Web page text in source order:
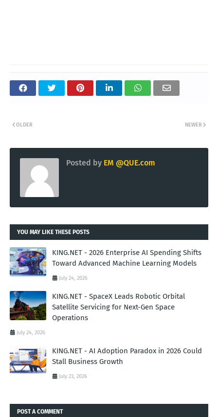
NEWER
OLDER
Posted by EM @QUE.com
YOU MAY LIKE THESE POSTS
KING.NET - 2026 Enterprise AI Spending Shifts
Toward Advanced Machine Learning Models
July 24, 2026
KING.NET - SpaceX Leads Robotic Orbital
Satellite Servicing for Next-Gen Space
Operations
July 24, 2026
KING.NET - AI Adoption Paradox in 2026 Could
Stall Business Growth
July 23, 2026
POST A COMMENT